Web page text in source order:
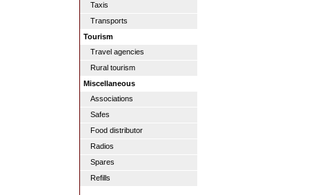
Taxis
Transports
Tourism
Travel agencies
Rural tourism
Miscellaneous
Associations
Safes
Food distributor
Radios
Spares
Refills